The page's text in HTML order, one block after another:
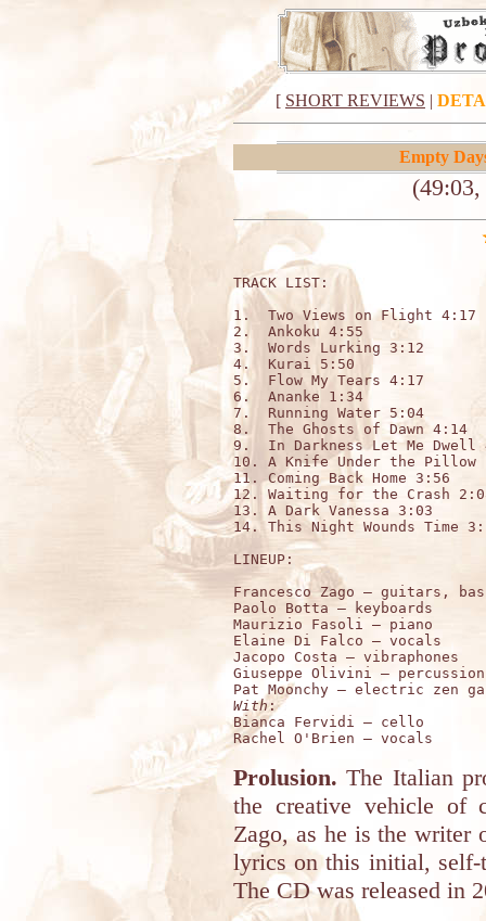
[ SHORT REVIEWS |
Empty
TRACK LIST:
1.  Two Views on Flight 4:17
2.  Ankoku 4:55
3.  Words Lurking 3:12
4.  Kurai 5:50
5.  Flow My Tears 4:17
6.  Ananke 1:34
7.  Running Water 5:04
8.  The Ghosts of Dawn 4:14
9.  In Darkness Let Me Dwell
10. A Knife Under the Pillow
11. Coming Back Home 3:56
12. Waiting for the Crash
13. A Dark Vanessa 3:03
14. This Night Wounds Time
LINEUP:
Francesco Zago – guitars,
Paolo Botta – keyboards
Maurizio Fasoli – piano
Elaine Di Falco – vocals
Jacopo Costa – vibraphones
Giuseppe Olivini –
With:
Bianca Fervidi – cello
Prolusion. The Italian
the creative vehicle of
Zago, as he is the writer
lyrics on this initial, self-
The CD was released in